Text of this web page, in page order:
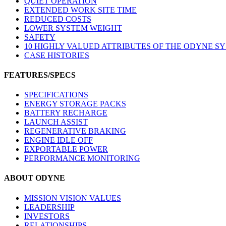
EXTENDED WORK SITE TIME
REDUCED COSTS
LOWER SYSTEM WEIGHT
SAFETY
10 HIGHLY VALUED ATTRIBUTES OF THE ODYNE
CASE HISTORIES
FEATURES/SPECS
SPECIFICATIONS
ENERGY STORAGE PACKS
BATTERY RECHARGE
LAUNCH ASSIST
REGENERATIVE BRAKING
ENGINE IDLE OFF
EXPORTABLE POWER
PERFORMANCE MONITORING
ABOUT ODYNE
MISSION VISION VALUES
LEADERSHIP
INVESTORS